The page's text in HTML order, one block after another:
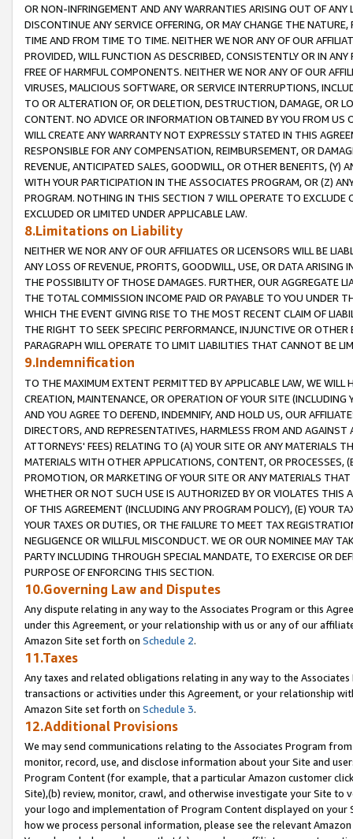
OR NON-INFRINGEMENT AND ANY WARRANTIES ARISING OUT OF ANY
DISCONTINUE ANY SERVICE OFFERING, OR MAY CHANGE THE
TIME AND FROM TIME TO TIME. NEITHER WE NOR ANY OF OUR
PROVIDED, WILL FUNCTION AS DESCRIBED, CONSISTENTLY OR IN
FREE OF HARMFUL COMPONENTS. NEITHER WE NOR ANY OF OUR
VIRUSES, MALICIOUS SOFTWARE, OR SERVICE INTERRUPTIONS,
TO OR ALTERATION OF, OR DELETION, DESTRUCTION, DAMAGE, OR
CONTENT. NO ADVICE OR INFORMATION OBTAINED BY YOU FROM
WILL CREATE ANY WARRANTY NOT EXPRESSLY STATED IN THIS
RESPONSIBLE FOR ANY COMPENSATION, REIMBURSEMENT, OR
REVENUE, ANTICIPATED SALES, GOODWILL, OR OTHER BENEFITS,
WITH YOUR PARTICIPATION IN THE ASSOCIATES PROGRAM, OR (Z)
PROGRAM. NOTHING IN THIS SECTION 7 WILL OPERATE TO
EXCLUDED OR LIMITED UNDER APPLICABLE LAW.
8.Limitations on Liability
NEITHER WE NOR ANY OF OUR AFFILIATES OR LICENSORS WILL BE
ANY LOSS OF REVENUE, PROFITS, GOODWILL, USE, OR DATA ARISING
THE POSSIBILITY OF THOSE DAMAGES. FURTHER, OUR AGGREGATE
THE TOTAL COMMISSION INCOME PAID OR PAYABLE TO YOU UNDER
WHICH THE EVENT GIVING RISE TO THE MOST RECENT CLAIM OF
THE RIGHT TO SEEK SPECIFIC PERFORMANCE, INJUNCTIVE OR
PARAGRAPH WILL OPERATE TO LIMIT LIABILITIES THAT CANNOT BE
9.Indemnification
TO THE MAXIMUM EXTENT PERMITTED BY APPLICABLE LAW, WE WILL
CREATION, MAINTENANCE, OR OPERATION OF YOUR SITE (INCLUDING
AND YOU AGREE TO DEFEND, INDEMNIFY, AND HOLD US, OUR
DIRECTORS, AND REPRESENTATIVES, HARMLESS FROM AND
ATTORNEYS' FEES) RELATING TO (A) YOUR SITE OR ANY MATERIALS
MATERIALS WITH OTHER APPLICATIONS, CONTENT, OR PROCESSES,
PROMOTION, OR MARKETING OF YOUR SITE OR ANY MATERIALS
WHETHER OR NOT SUCH USE IS AUTHORIZED BY OR VIOLATES THIS
OF THIS AGREEMENT (INCLUDING ANY PROGRAM POLICY), (E) YOUR
YOUR TAXES OR DUTIES, OR THE FAILURE TO MEET TAX
NEGLIGENCE OR WILLFUL MISCONDUCT. WE OR OUR NOMINEE MAY
PARTY INCLUDING THROUGH SPECIAL MANDATE, TO EXERCISE OR
PURPOSE OF ENFORCING THIS SECTION.
10.Governing Law and Disputes
Any dispute relating in any way to the Associates Program or this
under this Agreement, or your relationship with us or any of our
Amazon Site set forth on Schedule 2.
11.Taxes
Any taxes and related obligations relating in any way to the
transactions or activities under this Agreement, or your relationship
Amazon Site set forth on Schedule 3.
12.Additional Provisions
We may send communications relating to the Associates Program
monitor, record, use, and disclose information about your Site and
Program Content (for example, that a particular Amazon customer
Site),(b) review, monitor, crawl, and otherwise investigate your Site
your logo and implementation of Program Content displayed on
how we process personal information, please see the relevant